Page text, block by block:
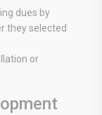
dues by
they selected
or